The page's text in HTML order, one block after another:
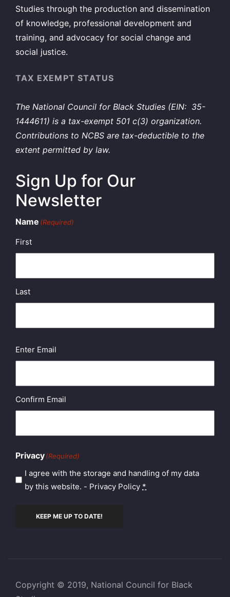
Studies through the production and dissemination
of knowledge, professional development and
training, and advocacy for social change and
social justice.
TAX EXEMPT STATUS
The National Council for Black Studies (EIN: 35-
1444611) is a tax-exempt 501 c(3) organization.
Contributions to NCBS are tax-deductible to the
extent permitted by law.
Sign Up for Our
Newsletter
Name (Required)
First
Last
Email (Required)
Enter Email
Confirm Email
Privacy(Required)
I agree with the storage and handling of my data
by this website. - Privacy Policy *
KEEP ME UP TO DATE!
Copyright © 2019, National Council for Black